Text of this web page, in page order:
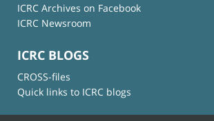
ICRC Archives on Facebook
ICRC Newsroom
ICRC BLOGS
CROSS-files
Quick links to ICRC blogs